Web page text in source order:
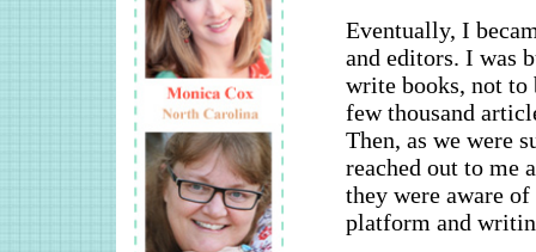
Eventually, I
and editors. I was
write books, not to
few thousand
Then, as we were
reached out to me
they were aware
platform and